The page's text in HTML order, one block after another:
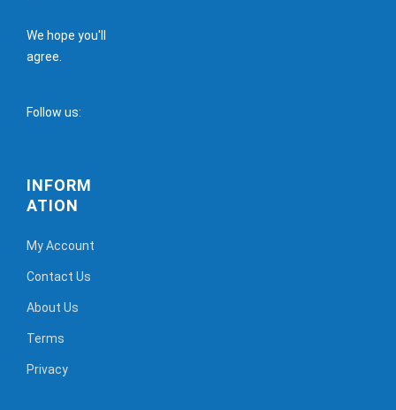
We hope you'll
agree.
Follow us:
INFORM
ATION
My Account
Contact Us
About Us
Terms
Privacy